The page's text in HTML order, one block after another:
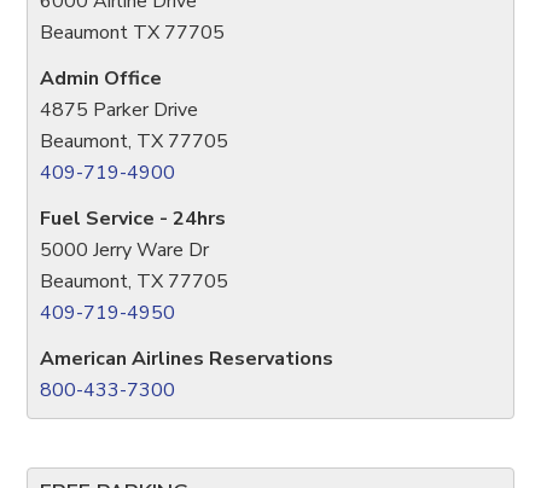
Beaumont TX 77705
Admin Office
4875 Parker Drive
Beaumont, TX 77705
409-719-4900
Fuel Service - 24hrs
5000 Jerry Ware Dr
Beaumont, TX 77705
409-719-4950
American Airlines Reservations
800-433-7300